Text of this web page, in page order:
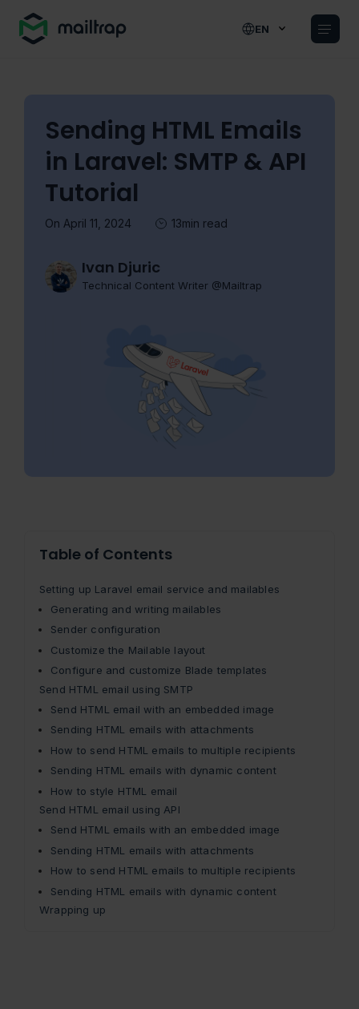
EN
Sending HTML Emails
in Laravel: SMTP & API
Tutorial
On April 11, 2024 13min read
Ivan Djuric
Technical Content Writer @Mailtrap
Table of Contents
Setting up Laravel email service and mailables
Generating and writing mailables
Sender configuration
Customize the Mailable layout
Configure and customize Blade templates
Send HTML email using SMTP
Send HTML email with an embedded image
Sending HTML emails with attachments
How to send HTML emails to multiple recipients
Sending HTML emails with dynamic content
How to style HTML email
Send HTML email using API
Send HTML emails with an embedded image
Sending HTML emails with attachments
How to send HTML emails to multiple recipients
Sending HTML emails with dynamic content
Wrapping up